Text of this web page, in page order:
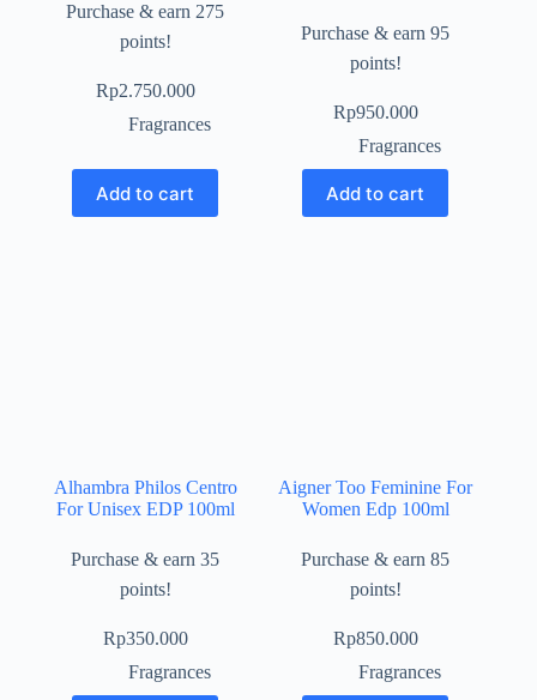
Purchase & earn 275
points!
Rp2.750.000
Fragrances
Add to cart
Purchase & earn 95
points!
Rp950.000
Fragrances
Add to cart
Alhambra Philos Centro
For Unisex EDP 100ml
Purchase & earn 35
points!
Rp350.000
Fragrances
Aigner Too Feminine For
Women Edp 100ml
Purchase & earn 85
points!
Rp850.000
Fragrances